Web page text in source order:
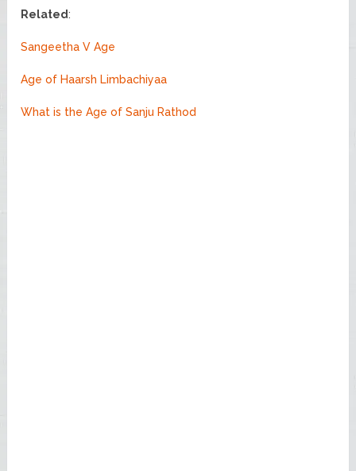
Related:
Sangeetha V Age
Age of Haarsh Limbachiyaa
What is the Age of Sanju Rathod